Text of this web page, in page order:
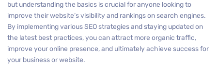
but understanding the basics is crucial for anyone looking to
improve their website’s visibility and rankings on search engines.
By implementing various SEO strategies and staying updated on
the latest best practices, you can attract more organic traffic,
improve your online presence, and ultimately achieve success for
your business or website.